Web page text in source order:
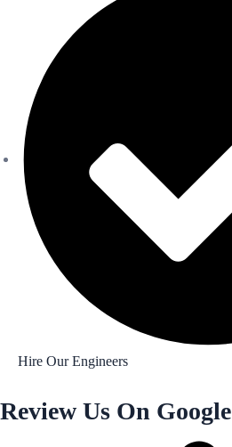
Hire Our Engineers
Review Us On Google